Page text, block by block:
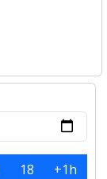
18
+1h